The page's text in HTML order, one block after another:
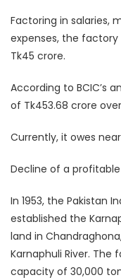
Factoring in salaries,
expenses, the
Tk45 crore.
According to BCIC’s
of Tk453.68 crore
Currently, it owes
Decline of a
In 1953, the Pakistan
established the
land in
Karnaphuli River.
capacity of 30,000